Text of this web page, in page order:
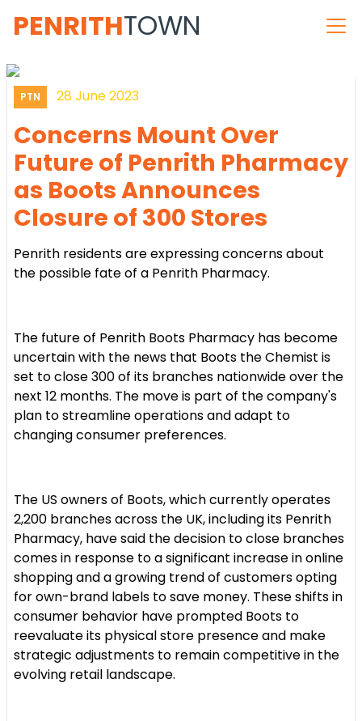
PENRITHTOWN
PTN 28 June 2023
Concerns Mount Over
Future of Penrith Pharmacy
as Boots Announces
Closure of 300 Stores
Penrith residents are expressing concerns about
the possible fate of a Penrith Pharmacy.
The future of Penrith Boots Pharmacy has become
uncertain with the news that Boots the Chemist is
set to close 300 of its branches nationwide over the
next 12 months. The move is part of the company's
plan to streamline operations and adapt to
changing consumer preferences.
The US owners of Boots, which currently operates
2,200 branches across the UK, including its Penrith
Pharmacy, have said the decision to close branches
comes in response to a significant increase in online
shopping and a growing trend of customers opting
for own-brand labels to save money. These shifts in
consumer behavior have prompted Boots to
reevaluate its physical store presence and make
strategic adjustments to remain competitive in the
evolving retail landscape.